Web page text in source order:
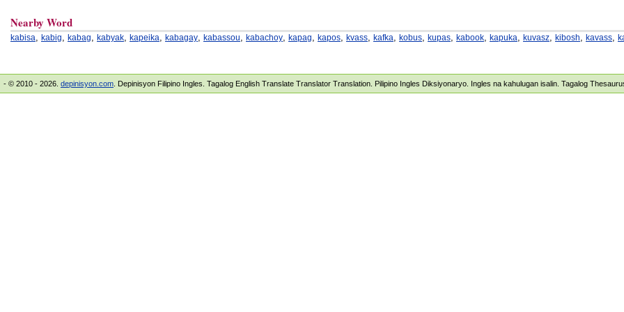
Nearby Word
kabisa, kabig, kabag, kabyak, kapeika, kabagay, kabassou, kabachoy, kapag, kapos, kvass, kafka, kobus, kupas, kabook, kapuka, kuvasz, kibosh, kavass,
- © 2010 - 2026. depinisyon.com . Depinisyon Filipino Ingles. Tagalog English Translate Translator Translation. Pilipino Ingles Diksiyonaryo. Ingles na kahulugan isalin. Tagalog